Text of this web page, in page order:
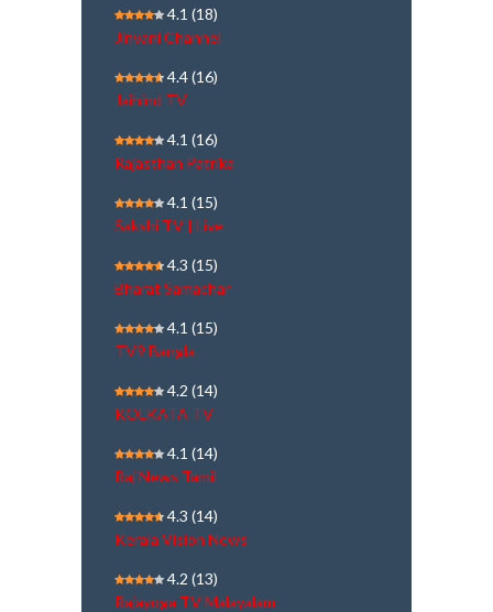
4.1 (18)
Jinvani Channel
4.4(16)
Jaihind TV
4.1 (16)
Rajasthan Patrika
4.1 (15)
Sakshi TV | Live
4.3 (15)
Bharat Samachar
4.1 (15)
TV9 Bangla
4.2 (14)
KOLKATA TV
4.1 (14)
Raj News Tamil
4.3 (14)
Kerala Vision News
4.2 (13)
Rajayoga TV Malayalam